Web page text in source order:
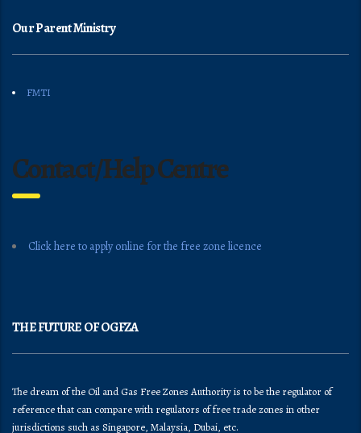
Our Parent Ministry
FMTI
Contact/Help Centre
Click here to apply online for the free zone licence
THE FUTURE OF OGFZA
The dream of the Oil and Gas Free Zones Authority is to be the regulator of
reference that can compare with regulators of free trade zones in other
jurisdictions such as Singapore, Malaysia, Dubai, etc.